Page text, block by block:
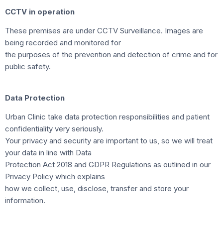
CCTV in operation
These premises are under CCTV Surveillance. Images are
being recorded and monitored for
the purposes of the prevention and detection of crime and for
public safety.
Data Protection
Urban Clinic take data protection responsibilities and patient
confidentiality very seriously.
Your privacy and security are important to us, so we will treat
your data in line with Data
Protection Act 2018 and GDPR Regulations as outlined in our
Privacy Policy which explains
how we collect, use, disclose, transfer and store your
information.